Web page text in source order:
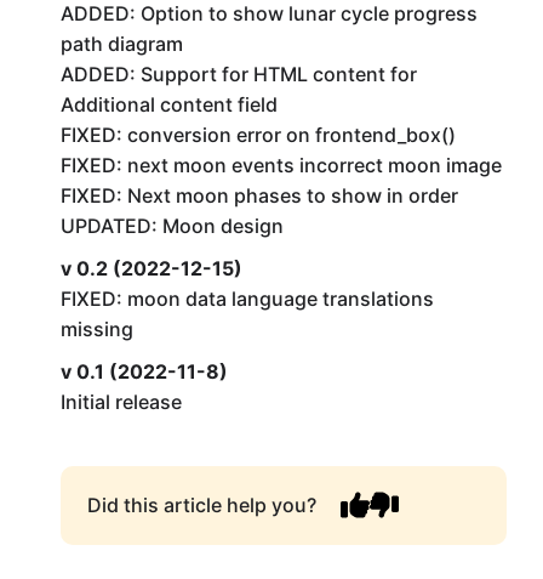
ADDED: Option to show lunar cycle progress
path diagram
ADDED: Support for HTML content for
Additional content field
FIXED: conversion error on frontend_box()
FIXED: next moon events incorrect moon image
FIXED: Next moon phases to show in order
UPDATED: Moon design
v 0.2 (2022-12-15)
FIXED: moon data language translations
missing
v 0.1 (2022-11-8)
Initial release
Did this article help you?